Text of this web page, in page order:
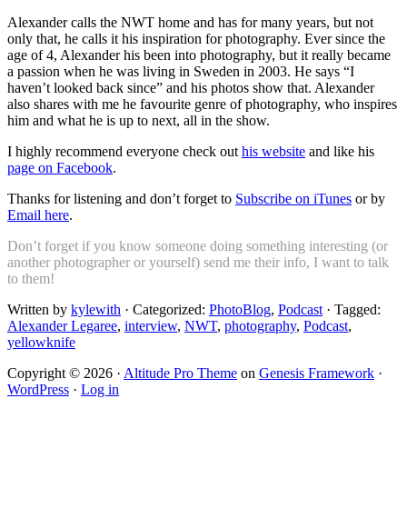
Alexander calls the NWT home and has for many years, but not
only that, he calls it his inspiration for photography. Ever since the
age of 4, Alexander his been into photography, but it really became
a passion when he was living in Sweden in 2003. He says “I
haven’t looked back since” and his photos show that. Alexander
also shares with me he favourite genre of photography, who inspires
him and what he is up to next, all in the show.
I highly recommend everyone check out his website and like his
page on Facebook.
Thanks for listening and don’t forget to Subscribe on iTunes or by
Email here.
Don’t forget if you know someone doing something interesting (or
another photographer or yourself) send me their info, I want to talk
to them!
Written by kylewith · Categorized: PhotoBlog, Podcast · Tagged:
Alexander Legaree, interview, NWT, photography, Podcast,
yellowknife
Copyright © 2026 · Altitude Pro Theme on Genesis Framework ·
WordPress · Log in